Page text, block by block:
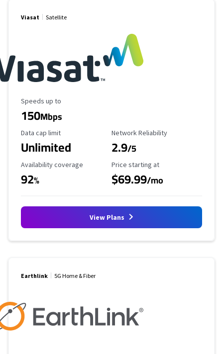
Viasat Satellite
Maximum Speed
Speeds up to
150Mbps
Data Cap Limit
Data cap limit
Unlimited
Reliability Rating
Network Reliability
2.9/5
Availability Coverage
Availability coverage
92%
Starting Price
Price starting at
$69.99/mo
View Plans
Earthlink 5G Home & Fiber